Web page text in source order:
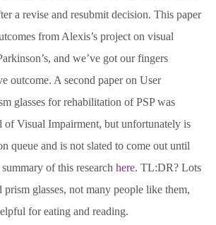
Glasses for PSP
of Prism Glasses
News & Blog
About
a revise and resubmit decision. This paper
from Alexis’s project on visual
and we’ve got our fingers
outcome. A second paper on User
glasses for rehabilitation of PSP was
of Visual Impairment, but unfortunately is
queue and is not slated to come out until
of this research here. TL:DR? Lots
prism glasses, not many people like them,
for eating and reading.